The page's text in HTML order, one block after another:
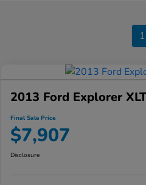
1
2013 Ford Explorer
Final Sale Price
$7,907
Disclosure